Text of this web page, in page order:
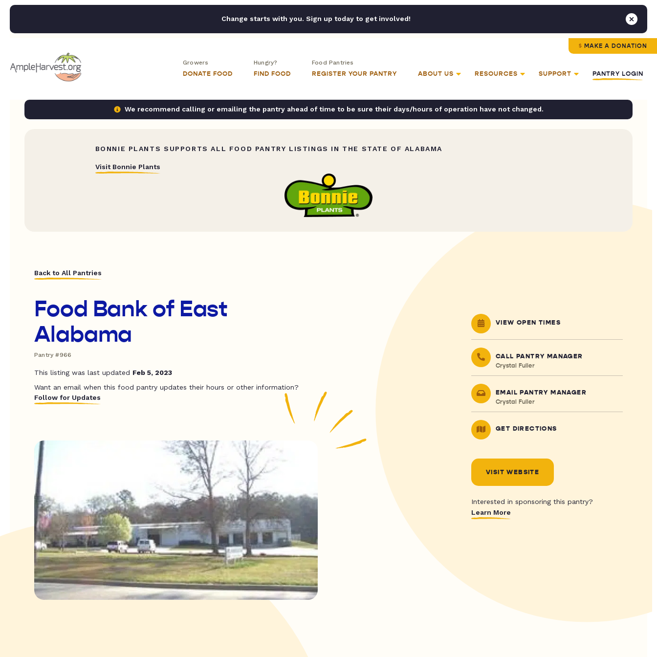
Change starts with you. Sign up today to get involved!
MAKE A DONATION
Growers
DONATE FOOD
Hungry?
FIND FOOD
Food Pantries
REGISTER YOUR PANTRY ABOUT US RESOURCES SUPPORT PANTRY LOGIN
We recommend calling or emailing the pantry ahead of time to be sure their days/hours of operation have not changed.
BONNIE PLANTS SUPPORTS ALL FOOD PANTRY LISTINGS IN THE STATE OF ALABAMA
Visit Bonnie Plants
Back to All Pantries
Food Bank of East
Alabama
Pantry #966
This listing was last updated Feb 5, 2023
Want an email when this food pantry updates their hours or other information?
Follow for Updates
VIEW OPEN TIMES
CALL PANTRY MANAGER
Crystal Fuller
EMAIL PANTRY MANAGER
Crystal Fuller
GET DIRECTIONS
VISIT WEBSITE
Interested in sponsoring this pantry?
Learn More